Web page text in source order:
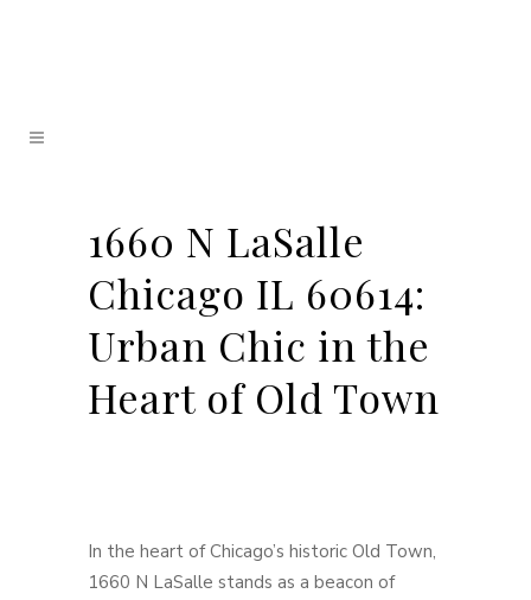
1660 N LaSalle
Chicago IL 60614:
Urban Chic in the
Heart of Old Town
In the heart of Chicago’s historic Old Town,
1660 N LaSalle stands as a beacon of